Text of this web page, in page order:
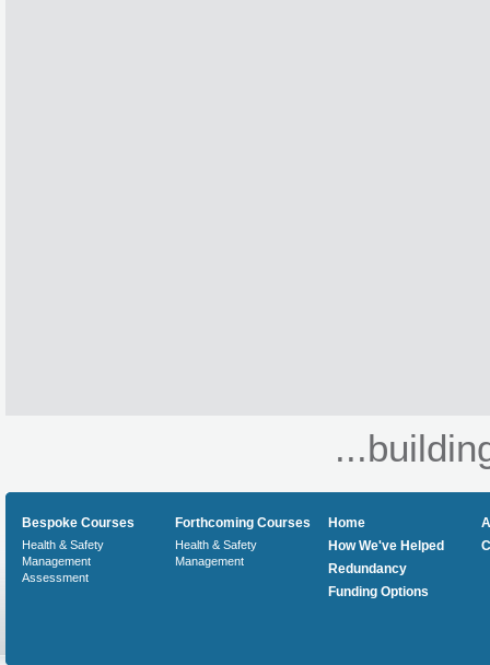
Bespoke Courses
Health & Safety
Management
Assessment
Forthcoming Courses
Health & Safety
Management
Home
How We've Helped
Redundancy
Funding Options